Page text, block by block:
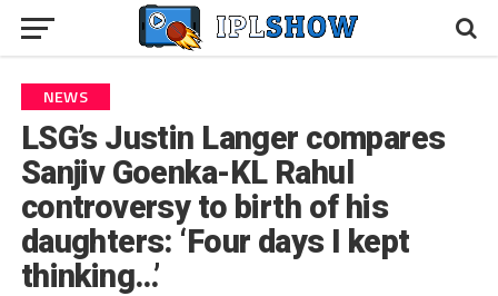
NEWS
LSG’s Justin Langer compares
Sanjiv Goenka-KL Rahul
controversy to birth of his
daughters: ‘Four days I kept
thinking…’